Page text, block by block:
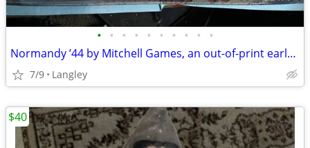
• • • • • • • • • •
Normandy ’44 by Mitchell Games, an out-of-print early-1990s war board
7/9 Langley
$40